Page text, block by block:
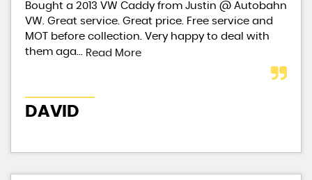
Bought a 2013 VW Caddy from Justin @ Autobahn
VW. Great service. Great price. Free service and
MOT before collection. Very happy to deal with
them aga... Read More
DAVID